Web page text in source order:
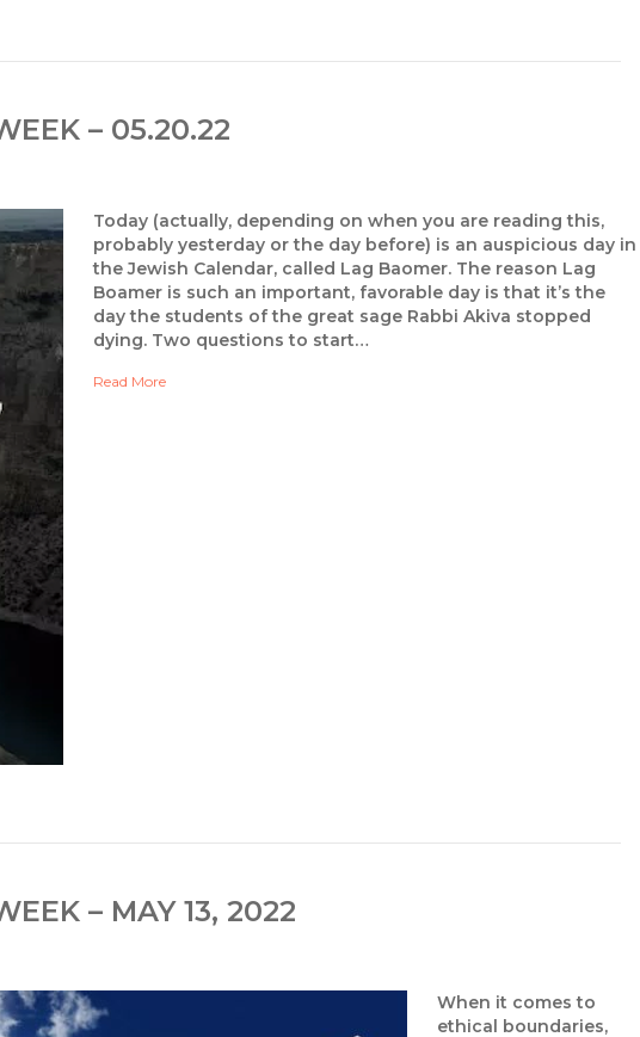
– 05.20.22
Today (actually, depending on when you are reading this,
probably yesterday or the day before) is an auspicious day in
the Jewish Calendar, called Lag Baomer. The reason Lag
Boamer is such an important, favorable day is that it’s the
day the students of the great sage Rabbi Akiva stopped
dying. Two questions to start…
Read More
– MAY 13, 2022
When it comes to
ethical boundaries,